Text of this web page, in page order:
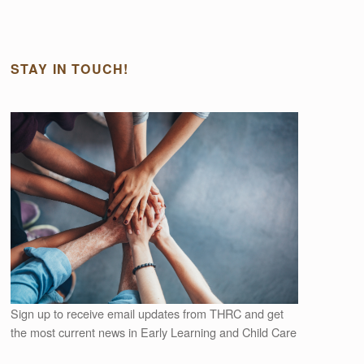
Outlook Live
STAY IN TOUCH!
Sign up to receive email updates from THRC and get
the most current news in Early Learning and Child Care